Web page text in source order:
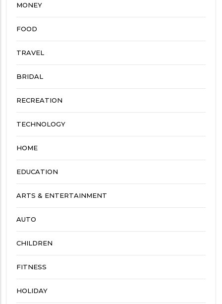
MONEY
FOOD
TRAVEL
BRIDAL
RECREATION
TECHNOLOGY
HOME
EDUCATION
ARTS & ENTERTAINMENT
AUTO
CHILDREN
FITNESS
HOLIDAY